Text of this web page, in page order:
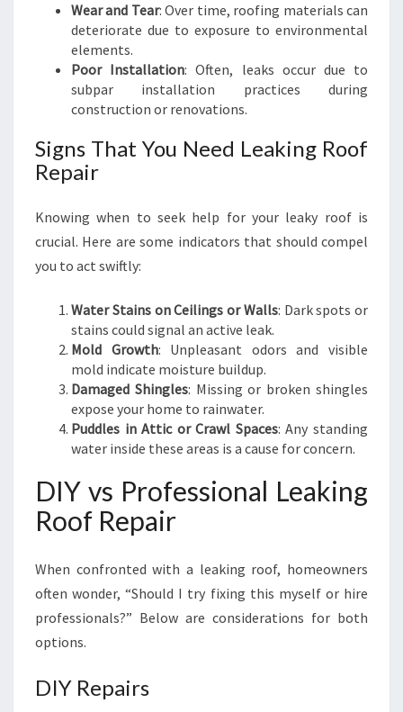
E
E
Y
O
U
H
E
A
A
N
D
D
R
Y
Wear and Tear: Over time, roofing materials can
deteriorate due to exposure to environmental
elements.
Poor Installation: Often, leaks occur due to
subpar installation practices during
construction or renovations.
Signs That You Need Leaking Roof
Repair
Knowing when to seek help for your leaky roof is
crucial. Here are some indicators that should compel
you to act swiftly:
Water Stains on Ceilings or Walls: Dark spots or
stains could signal an active leak.
Mold Growth: Unpleasant odors and visible
mold indicate moisture buildup.
Damaged Shingles: Missing or broken shingles
expose your home to rainwater.
Puddles in Attic or Crawl Spaces: Any standing
water inside these areas is a cause for concern.
DIY vs Professional Leaking
Roof Repair
When confronted with a leaking roof, homeowners
often wonder, “Should I try fixing this myself or hire
professionals?” Below are considerations for both
options.
DIY Repairs